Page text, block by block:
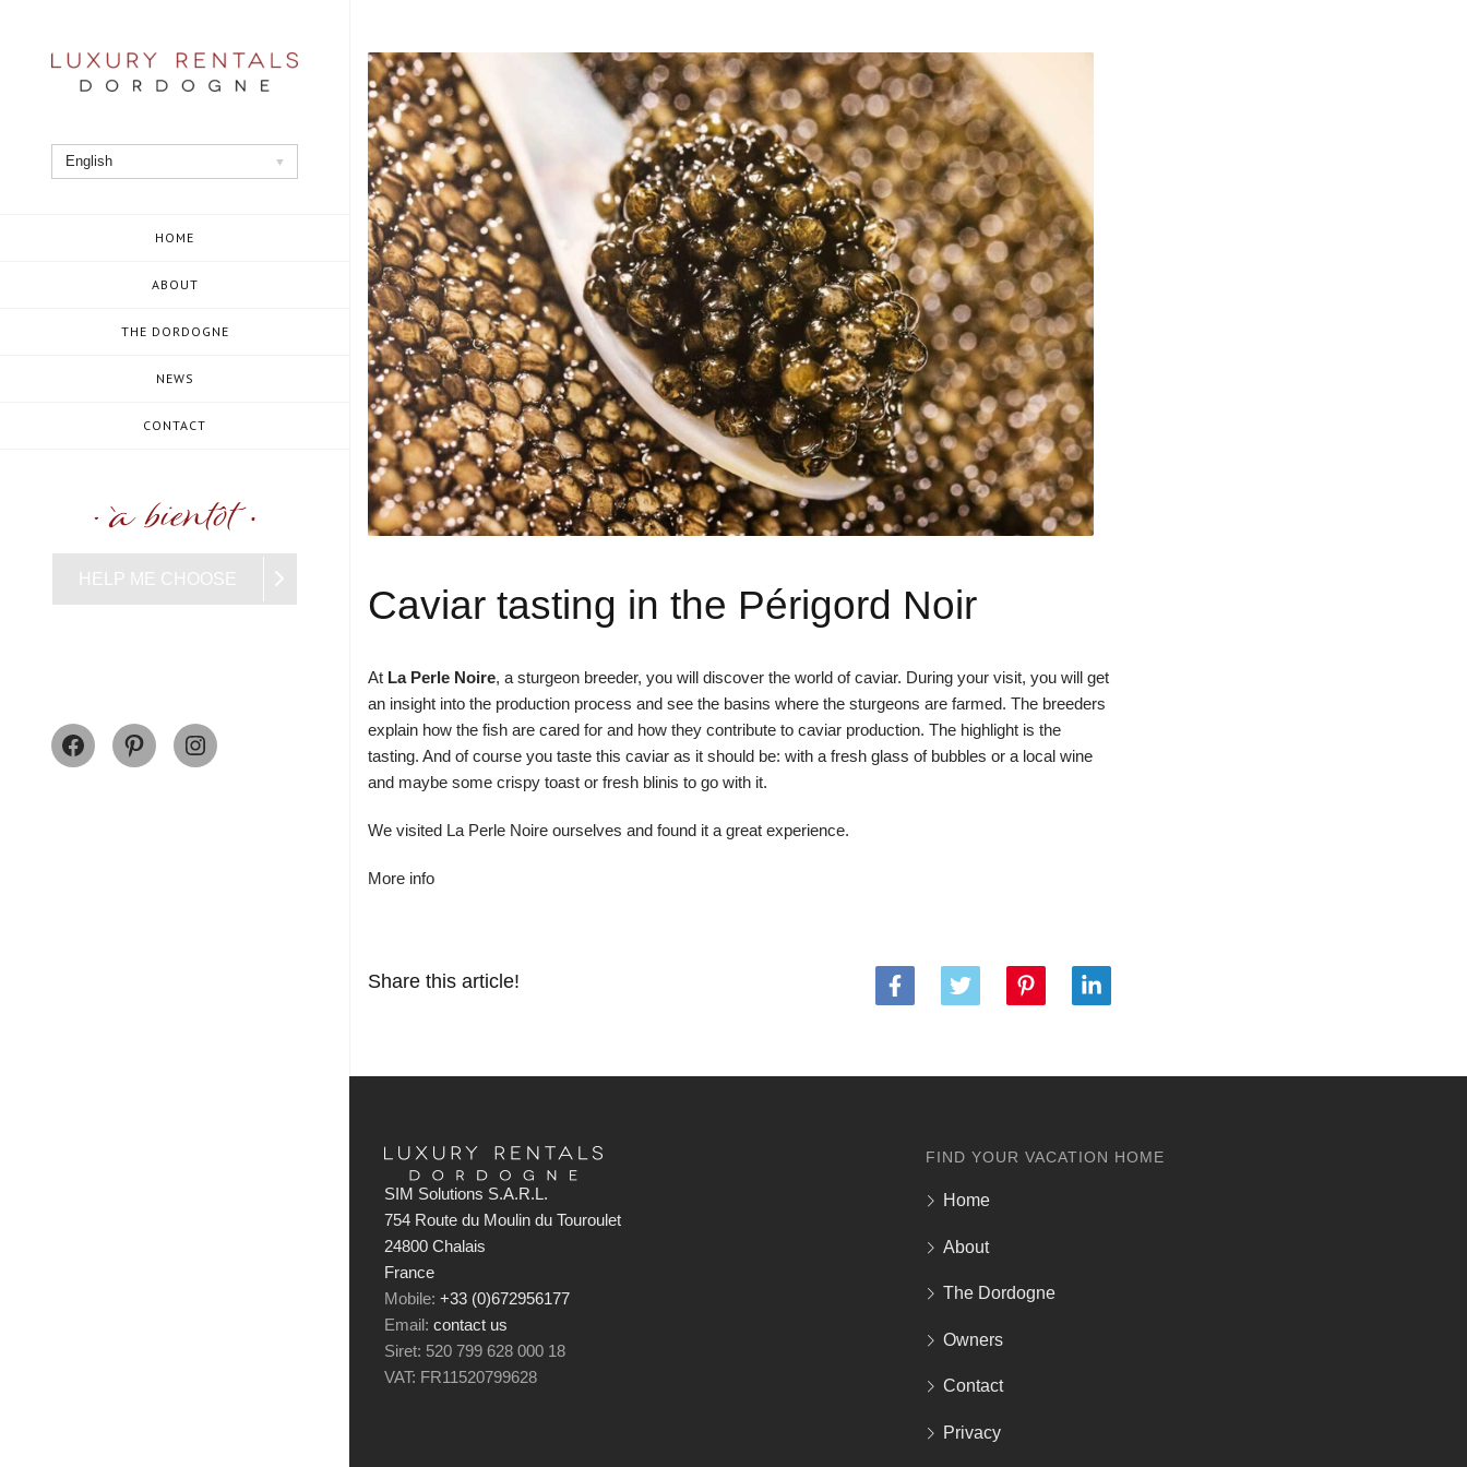
content
English
HOME
ABOUT
THE DORDOGNE
NEWS
CONTACT
HELP ME CHOOSE
Facebook
PinterestInstagram
Caviar tasting in the Périgord Noir
At La Perle Noire, a sturgeon breeder, you will discover the world of caviar. During your visit, you will get
an insight into the production process and see the basins where the sturgeons are farmed. The breeders
explain how the fish are cared for and how they contribute to caviar production. The highlight is the
tasting. And of course you taste this caviar as it should be: with a fresh glass of bubbles or a local wine
and maybe some crispy toast or fresh blinis to go with it.
We visited La Perle Noire ourselves and found it a great experience.
More info
Share this article!
SIM Solutions S.A.R.L.
754 Route du Moulin du Touroulet
24800 Chalais
France
Mobile: +33 (0)672956177
Email: contact us
Siret: 520 799 628 000 18
VAT: FR11520799628
FIND YOUR VACATION HOME
Home
About
The Dordogne
Owners
Contact
Privacy